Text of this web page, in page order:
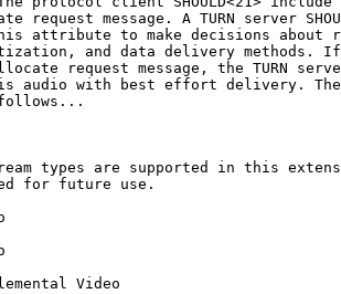
request message. A TURN server
attribute to make decisions about
and data delivery
request message, the TURN server
is audio with best effort delivery.
types are supported in this
for future use.
Video